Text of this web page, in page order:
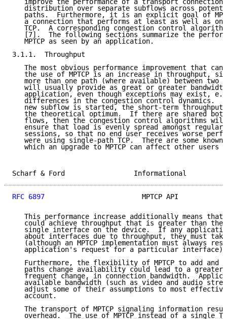
improve the performance of a transport connection
distribution over separate subflows across
paths.  Furthermore, it is an explicit goal of
a connection that performs at least as well as
TCP.  A corresponding congestion control
[7].  The following sections summarize the
   MPTCP as seen by an application.
3.1.1.  Throughput
The most obvious performance improvement that can
the use of MPTCP is an increase in throughput,
more than one path (where available) between two
will usually provide as great or greater
application, even though exceptions may exist,
differences in the congestion control dynamics.
new subflow is started, the short-term throughput
the theoretical optimum.  If there are shared
flows, then the congestion control algorithms
ensure that load is evenly spread amongst regular
sessions, so that no end user receives worse
were using single-path TCP.  There are some known
which an upgrade to MPTCP can affect other users
Scharf & Ford
RFC 6897
MPTCP API
This performance increase additionally means that
could achieve throughput that is greater than the
single interface on the device.  If any
about interfaces due to throughput, they must
(although an MPTCP implementation must always
   application's request for a particular interface).
Furthermore, the flexibility of MPTCP to add and
paths change availability could lead to a greater
frequent change, in connection bandwidth.
available bandwidth (such as video and audio
adjust some of their assumptions to most
   account.
The transport of MPTCP signaling information
overhead.  The use of MPTCP instead of a single